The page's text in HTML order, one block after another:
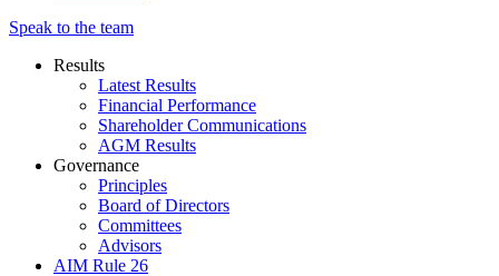
Speak to the team
Results
Latest Results
Financial Performance
Shareholder Communications
AGM Results
Governance
Principles
Board of Directors
Committees
Advisors
AIM Rule 26